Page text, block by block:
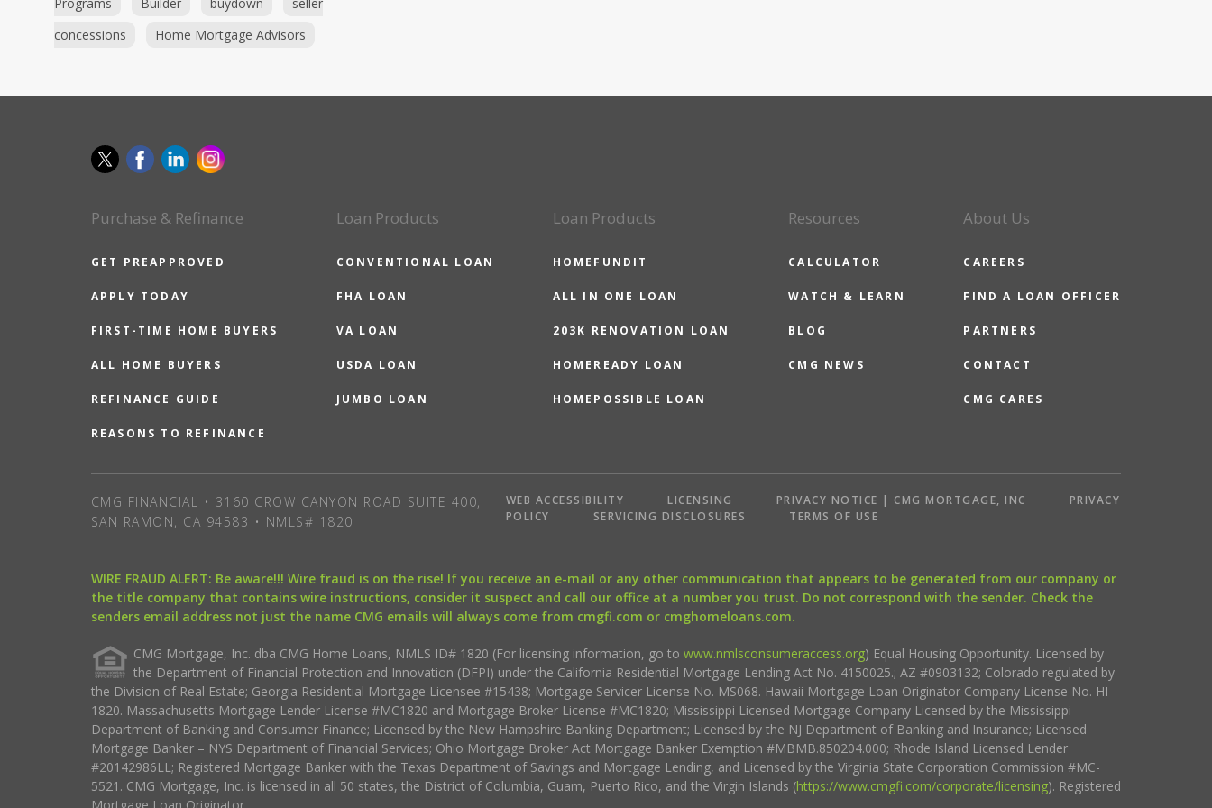
concessions
Home Mortgage Advisors
Purchase & Refinance
GET PREAPPROVED
APPLY TODAY
FIRST-TIME HOME BUYERS
ALL HOME BUYERS
REFINANCE GUIDE
REASONS TO REFINANCE
Loan Products
CONVENTIONAL LOAN
FHA LOAN
VA LOAN
USDA LOAN
JUMBO LOAN
Loan Products
HOMEFUNDIT
ALL IN ONE LOAN
203K RENOVATION LOAN
HOMEREADY LOAN
HOMEPOSSIBLE LOAN
Resources
CALCULATOR
WATCH & LEARN
BLOG
CMG NEWS
About Us
CAREERS
FIND A LOAN OFFICER
PARTNERS
CONTACT
CMG CARES
CMG FINANCIAL • 3160 CROW CANYON ROAD SUITE 400,
SAN RAMON, CA 94583 • NMLS# 1820
WEB ACCESSIBILITY LICENSING PRIVACY NOTICE | CMG MORTGAGE, INC
PRIVACY
POLICY
SERVICING DISCLOSURES TERMS OF USE
WIRE FRAUD ALERT: Be aware!!! Wire fraud is on the rise! If you receive an e-mail or any other communication that appears to be generated from our company or
the title company that contains wire instructions, consider it suspect and call our office at a number you trust. Do not correspond with the sender. Check the
senders email address not just the name CMG emails will always come from cmgfi.com or cmghomeloans.com.
CMG Mortgage, Inc. dba CMG Home Loans, NMLS ID# 1820 (For licensing information, go to www.nmlsconsumeraccess.org) Equal Housing Opportunity. Licensed by
the Department of Financial Protection and Innovation (DFPI) under the California Residential Mortgage Lending Act No. 4150025.; AZ #0903132; Colorado regulated by
the Division of Real Estate; Georgia Residential Mortgage Licensee #15438; Mortgage Servicer License No. MS068. Hawaii Mortgage Loan Originator Company License No. HI-
1820. Massachusetts Mortgage Lender License #MC1820 and Mortgage Broker License #MC1820; Mississippi Licensed Mortgage Company Licensed by the Mississippi
Department of Banking and Consumer Finance; Licensed by the New Hampshire Banking Department; Licensed by the NJ Department of Banking and Insurance; Licensed
Mortgage Banker – NYS Department of Financial Services; Ohio Mortgage Broker Act Mortgage Banker Exemption #MBMB.850204.000; Rhode Island Licensed Lender
#20142986LL; Registered Mortgage Banker with the Texas Department of Savings and Mortgage Lending, and Licensed by the Virginia State Corporation Commission #MC-
5521. CMG Mortgage, Inc. is licensed in all 50 states, the District of Columbia, Guam, Puerto Rico, and the Virgin Islands (https://www.cmgfi.com/corporate/licensing). Registered